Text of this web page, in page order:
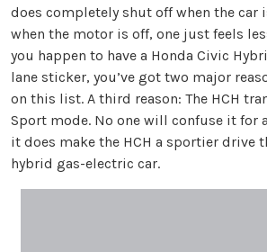
does completely shut off when the car
when the motor is off, one just feels
you happen to have a Honda Civic
lane sticker, you’ve got two major
on this list. A third reason: The HCH
Sport mode. No one will confuse it for
it does make the HCH a sportier drive
hybrid gas-electric car.